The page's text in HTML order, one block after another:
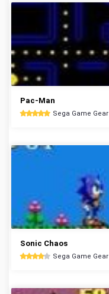
Pac-Man
Sega Game Gear
Sonic Chaos
Sega Game Gear